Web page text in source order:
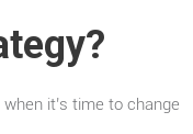
it’s time to change